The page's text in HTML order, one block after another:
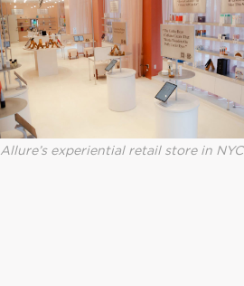
Allure’s experiential retail store in NYC